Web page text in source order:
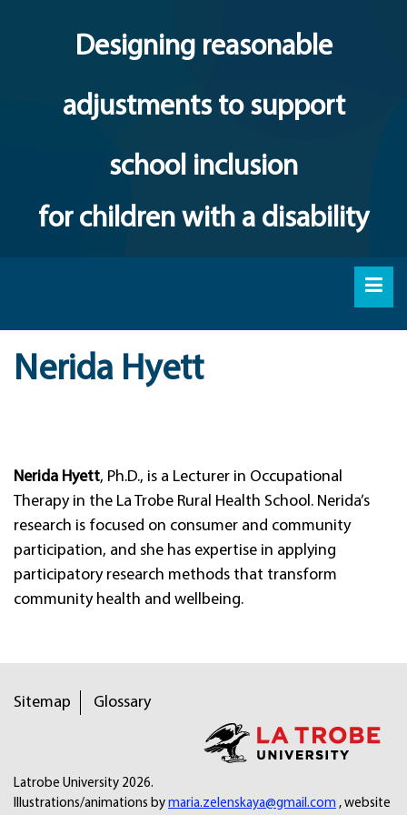
Designing reasonable
adjustments to support
school inclusion
for children with a disability
Nerida Hyett
Nerida Hyett, Ph.D., is a Lecturer in Occupational
Therapy in the La Trobe Rural Health School. Nerida’s
research is focused on consumer and community
participation, and she has expertise in applying
participatory research methods that transform
community health and wellbeing.
Sitemap Glossary
Latrobe University 2026.
Illustrations/animations by maria.zelenskaya@gmail.com , website